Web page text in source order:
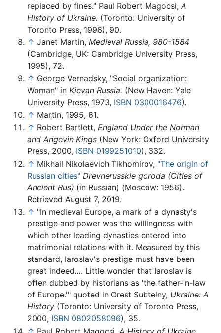
replaced by fines." Paul Robert Magocsi, A
History of Ukraine. (Toronto: University of
Toronto Press, 1996), 90.
↑ Janet Martin, Medieval Russia, 980-1584
(Cambridge, UK: Cambridge University Press,
1995), 72.
↑ George Vernadsky, "Social organization:
Woman" in Kievan Russia. (New Haven: Yale
University Press, 1973, ISBN 0300016476).
↑ Martin, 1995, 61.
↑ Robert Bartlett, England Under the Norman
and Angevin Kings (New York: Oxford University
Press, 2000, ISBN 0199251010), 332.
↑ Mikhail Nikolaevich Tikhomirov, "The origin of
Russian cities" Drevnerusskie goroda (Cities of
Ancient Rus) (in Russian) (Moscow: 1956).
Retrieved August 7, 2019.
↑ "In medieval Europe, a mark of a dynasty's
prestige and power was the willingness with
which other leading dynasties entered into
matrimonial relations with it. Measured by this
standard, Iaroslav's prestige must have been
great indeed…. Little wonder that Iaroslav is
often dubbed by historians as 'the father-in-law
of Europe.'" quoted in Orest Subtelny, Ukraine: A
History (Toronto: University of Toronto Press,
2000, ISBN 0802058096), 35.
↑ Paul Robert Magocsi, A History of Ukraine